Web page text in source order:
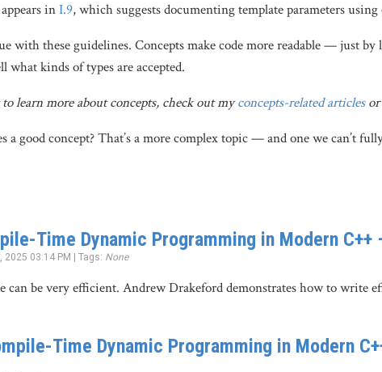
inI.9, which suggests documenting template parameters using
with these guidelines. Concepts make code more readable — just
what kinds of types are accepted.
learn more about concepts, check out myconcepts-related articlesor
a good concept? That’s a more complex topic — and one we can’t
Time Dynamic Programming in Modern C++
2025 03:14 PM | Tags: None
can be very efficient. Andrew Drakeford demonstrates how to write
Time Dynamic Programming in Modern